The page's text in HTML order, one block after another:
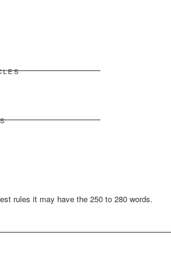
rules it may have the 250 to 280 words.